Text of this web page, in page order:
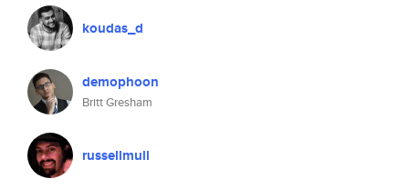
koudas_d
demophoon
Britt Gresham
russellmull